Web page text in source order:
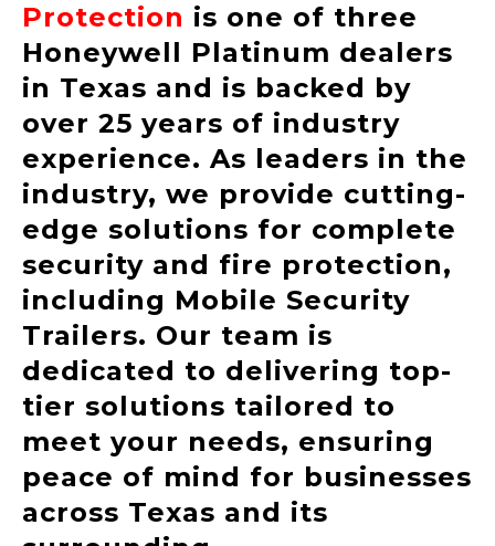
Protection is one of three
Honeywell Platinum dealers
in Texas and is backed by
over 25 years of industry
experience. As leaders in the
industry, we provide cutting-
edge solutions for complete
security and fire protection,
including Mobile Security
Trailers. Our team is
dedicated to delivering top-
tier solutions tailored to
meet your needs, ensuring
peace of mind for businesses
across Texas and its